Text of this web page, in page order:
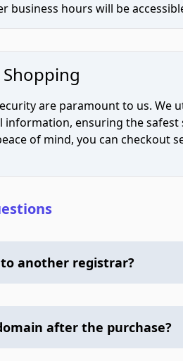
business hours will be
Shopping
are paramount to us. We
ensuring the safest
of mind, you can checkout
another registrar?
after the purchase?